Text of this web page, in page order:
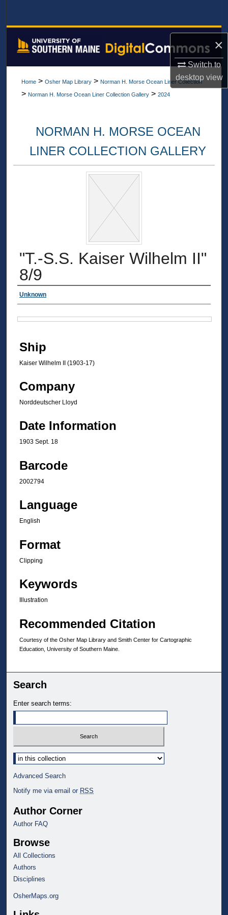
×
Switch to
desktopview
Browse All Collections
Home > Osher Map Library > Norman H. Morse Ocean Liner Collection
> Norman H. Morse Ocean Liner Collection Gallery > 2024
NORMAN H. MORSE OCEAN
LINER COLLECTION GALLERY
"T.-S.S. Kaiser Wilhelm II"
8/9
Authors
Unknown
Ship
Kaiser Wilhelm II (1903-17)
Company
Norddeutscher Lloyd
Date Information
1903 Sept. 18
Barcode
2002794
Language
English
Format
Clipping
Keywords
Illustration
Recommended Citation
Courtesy of the Osher Map Library and Smith Center for Cartographic
Education, University of Southern Maine.
Search
Enter search terms:
Select context to search:
Advanced Search
Notify me via email or RSS
Author Corner
Author FAQ
Browse
All Collections
Authors
Disciplines
OsherMaps.org